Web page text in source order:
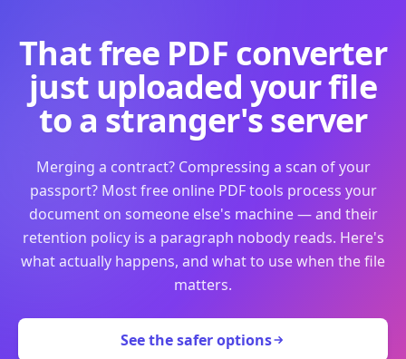
That free PDF converter
just uploaded your file
to a stranger's server
Merging a contract? Compressing a scan of your
passport? Most free online PDF tools process your
document on someone else's machine — and their
retention policy is a paragraph nobody reads. Here's
what actually happens, and what to use when the file
matters.
See the safer options